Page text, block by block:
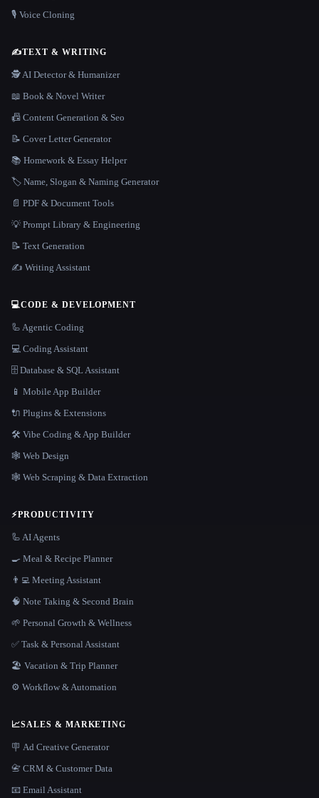
🎙️ Voice Cloning
✍️TEXT & WRITING
🕵️ AI Detector & Humanizer
📖 Book & Novel Writer
📠 Content Generation & Seo
📝 Cover Letter Generator
📚 Homework & Essay Helper
🏷️ Name, Slogan & Naming Generator
📄 PDF & Document Tools
💡 Prompt Library & Engineering
📝 Text Generation
✍️ Writing Assistant
💻CODE & DEVELOPMENT
🦾 Agentic Coding
💻 Coding Assistant
🗄️ Database & SQL Assistant
📱 Mobile App Builder
🔌 Plugins & Extensions
🛠️ Vibe Coding & App Builder
🕸 Web Design
🕸️ Web Scraping & Data Extraction
⚡PRODUCTIVITY
🦾 AI Agents
🍳 Meal & Recipe Planner
👨‍💻 Meeting Assistant
🧠 Note Taking & Second Brain
🌱 Personal Growth & Wellness
✅ Task & Personal Assistant
🏖 Vacation & Trip Planner
⚙️ Workflow & Automation
📈SALES & MARKETING
🪧 Ad Creative Generator
📇 CRM & Customer Data
📧 Email Assistant